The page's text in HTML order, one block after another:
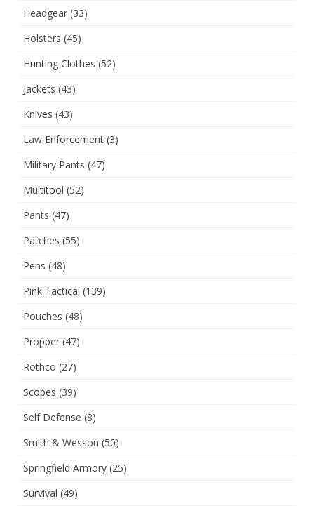
Headgear (33)
Holsters (45)
Hunting Clothes (52)
Jackets (43)
Knives (43)
Law Enforcement (3)
Military Pants (47)
Multitool (52)
Pants (47)
Patches (55)
Pens (48)
Pink Tactical (139)
Pouches (48)
Propper (47)
Rothco (27)
Scopes (39)
Self Defense (8)
Smith & Wesson (50)
Springfield Armory (25)
Survival (49)